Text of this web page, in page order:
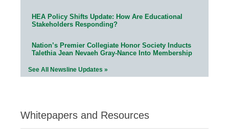
HEA Policy Shifts Update: How Are Educational
Stakeholders Responding?
Nation’s Premier Collegiate Honor Society Inducts
Talethia Jean Nevaeh Gray-Nance Into Membership
See All Newsline Updates »
Whitepapers and Resources